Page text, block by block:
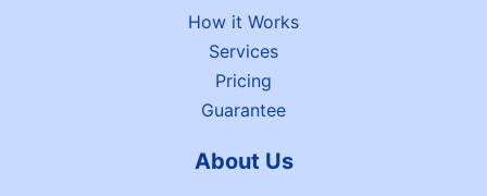
How it Works
Services
Pricing
Guarantee
About Us